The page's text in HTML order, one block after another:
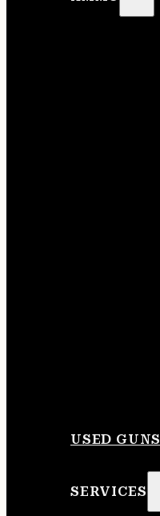
USED GUNS
SERVICES